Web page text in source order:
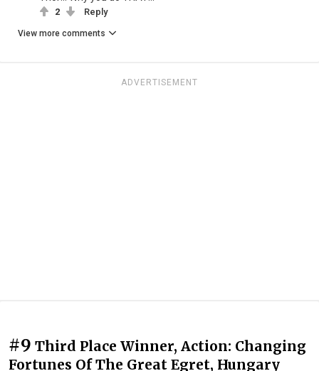
2 Reply
View more comments
ADVERTISEMENT
#9 Third Place Winner, Action: Changing
Fortunes Of The Great Egret, Hungary